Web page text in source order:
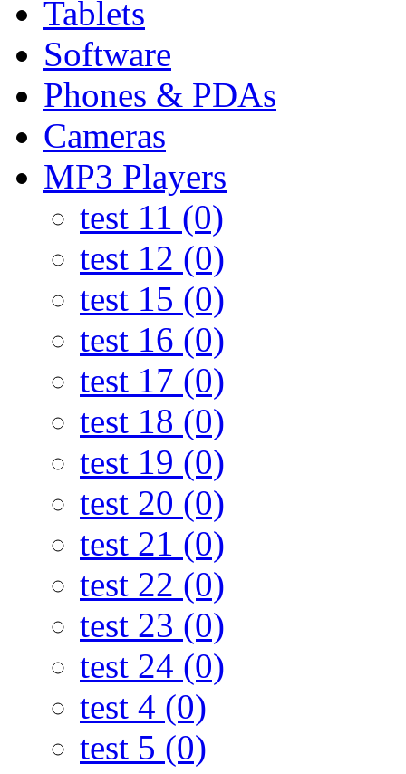
Tablets
Software
Phones & PDAs
Cameras
MP3 Players
test 11 (0)
test 12 (0)
test 15 (0)
test 16 (0)
test 17 (0)
test 18 (0)
test 19 (0)
test 20 (0)
test 21 (0)
test 22 (0)
test 23 (0)
test 24 (0)
test 4 (0)
test 5 (0)